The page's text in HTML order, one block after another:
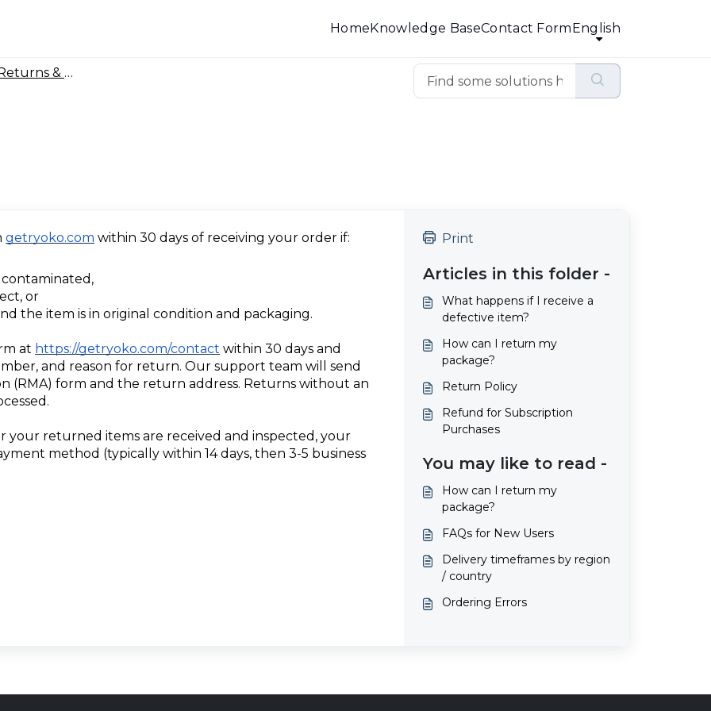
HomeKnowledge BaseContact FormEnglish
& Warranty
getryoko.com within 30 days of receiving your order if:
or
the item is in original condition and packaging.
at https://getryoko.com/contact within 30 days and
and reason for return. Our support team will send
(RMA) form and the return address. Returns without an
your returned items are received and inspected, your
method (typically within 14 days, then 3-5 business
Print
Articles in this folder -
What happens if I receive a
defective item?
How can I return my
package?
Return Policy
Refund for Subscription
Purchases
You may like to read -
How can I return my
package?
FAQs for New Users
Delivery timeframes by region
/ country
Ordering Errors